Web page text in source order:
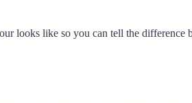
looks like so you can tell the difference